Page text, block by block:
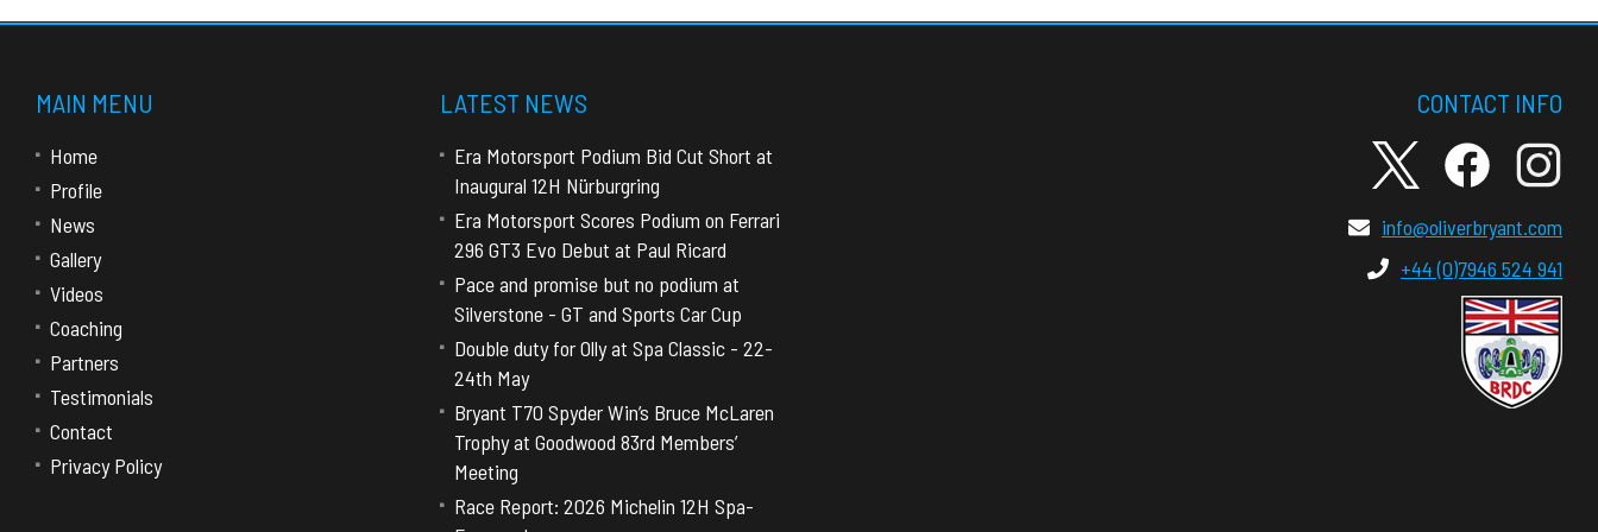
MAIN MENU
Home
Profile
News
Gallery
Videos
Coaching
Partners
Testimonials
Contact
Privacy Policy
LATEST NEWS
Era Motorsport Podium Bid Cut Short at
Inaugural 12H Nürburgring
Era Motorsport Scores Podium on Ferrari
296 GT3 Evo Debut at Paul Ricard
Pace and promise but no podium at
Silverstone - GT and Sports Car Cup
Double duty for Olly at Spa Classic - 22-
24th May
Bryant T70 Spyder Win’s Bruce McLaren
Trophy at Goodwood 83rd Members’
Meeting
Race Report: 2026 Michelin 12H Spa-
CONTACT INFO
info@oliverbryant.com
+44 (0)7946 524 941